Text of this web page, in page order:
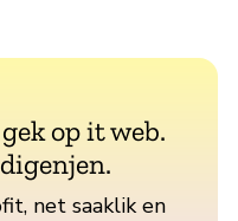
op it web.
net saaklik en